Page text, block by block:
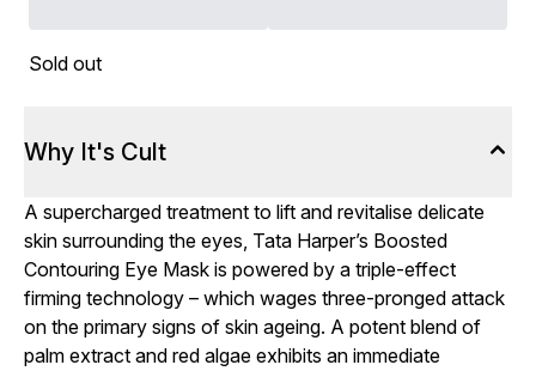
Sold out
Why It's Cult
A supercharged treatment to lift and revitalise delicate
skin surrounding the eyes, Tata Harper’s Boosted
Contouring Eye Mask is powered by a triple-effect
firming technology – which wages three-pronged attack
on the primary signs of skin ageing. A potent blend of
palm extract and red algae exhibits an immediate